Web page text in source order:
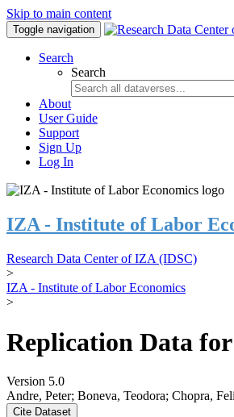
Skip to main content
Toggle navigation
Search
Search
About
User Guide
Support
Sign Up
Log In
IZA - Institute of Labor
Research Data Center of IZA (IDSC)
>
IZA - Institute of Labor Economics
>
Replication Data
Version 5.0
Andre, Peter; Boneva, Teodora; Chopra,
Cite Dataset